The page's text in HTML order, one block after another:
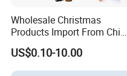
Wholesale Christmas
Products Import From China
Yiwu Market Sourcing
Buying Purchasing Service
Agent
US$0.10-10.00